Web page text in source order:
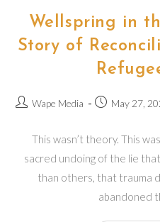
Wellspring in
Story of
PostWape Media
PostMay 27,
This wasn’t theory. This
sacred undoing of the lie
than others, that trauma
abandoned